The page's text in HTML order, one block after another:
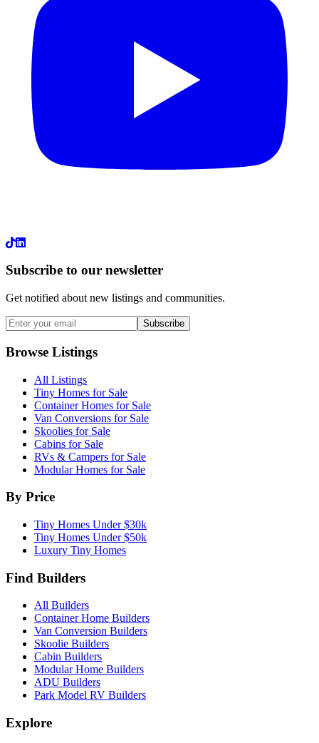
LinkedIn
Subscribe to our newsletter
Get notified about new listings and communities.
Subscribe
Browse Listings
All Listings
Tiny Homes for Sale
Container Homes for Sale
Van Conversions for Sale
Skoolies for Sale
Cabins for Sale
RVs & Campers for Sale
Modular Homes for Sale
By Price
Tiny Homes Under $30k
Tiny Homes Under $50k
Luxury Tiny Homes
Find Builders
All Builders
Container Home Builders
Van Conversion Builders
Skoolie Builders
Cabin Builders
Modular Home Builders
ADU Builders
Park Model RV Builders
Explore